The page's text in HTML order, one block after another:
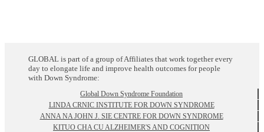
GLOBAL is part of a group of Affiliates that work together every
day to elongate life and improve health outcomes for people
with Down Syndrome:
Global Down Syndrome Foundation
LINDA CRNIC INSTITUTE FOR DOWN SYNDROME
ANNA NA JOHN J. SIE CENTRE FOR DOWN SYNDROME
KITUO CHA CU ALZHEIMER'S AND COGNITION